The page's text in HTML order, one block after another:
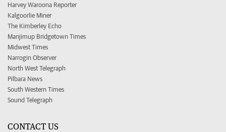
Harvey Waroona Reporter
Kalgoorlie Miner
The Kimberley Echo
Manjimup Bridgetown Times
Midwest Times
Narrogin Observer
North West Telegraph
Pilbara News
South Western Times
Sound Telegraph
CONTACT US